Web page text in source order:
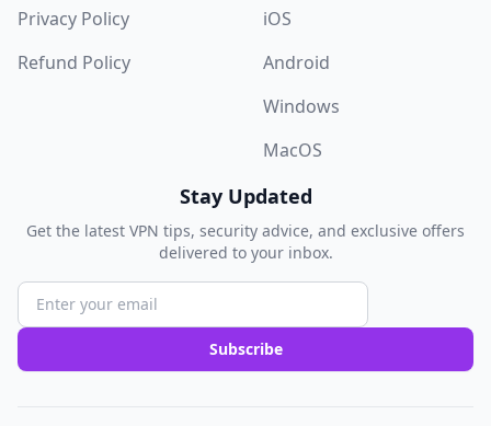
Privacy Policy
Refund Policy
iOS
Android
Windows
MacOS
Stay Updated
Get the latest VPN tips, security advice, and exclusive offers
delivered to your inbox.
Subscribe